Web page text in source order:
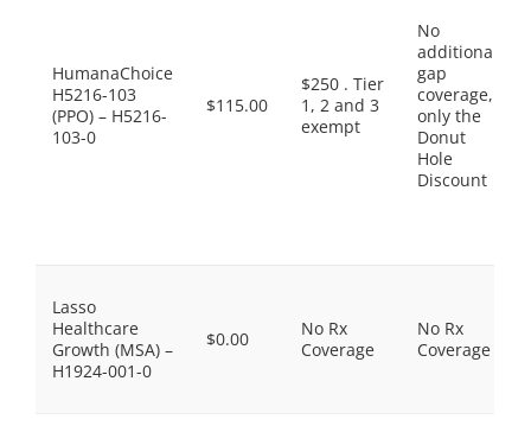
HumanaChoice
H5216-103
(PPO) – H5216-
103-0
$115.00
$250 . Tier
1, 2 and 3
exempt
No
additional
gap
coverage,
only the
Donut
Hole
Discount
Lasso
Healthcare
Growth (MSA) –
H1924-001-0
$0.00
No Rx
Coverage
No Rx
Coverage